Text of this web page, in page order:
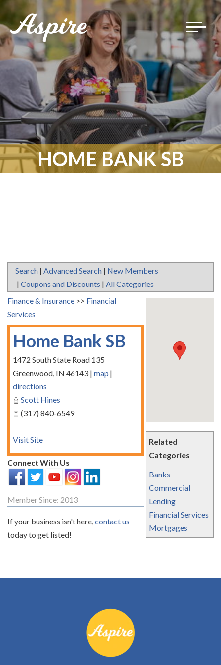
Toggle
HOME BANK SB
Search | Advanced Search | New Members
| Coupons and Discounts | All Categories
Related
Categories
Banks
Commercial
Lending
Financial Services
Mortgages
Finance & Insurance >> Financial
Services
Home Bank SB
1472 South State Road 135
Greenwood, IN 46143 | map |
directions
Scott Hines
(317) 840-6549
Visit Site
Connect With Us
Member Since: 2013
If your business isn't here,contact us
today to get listed!